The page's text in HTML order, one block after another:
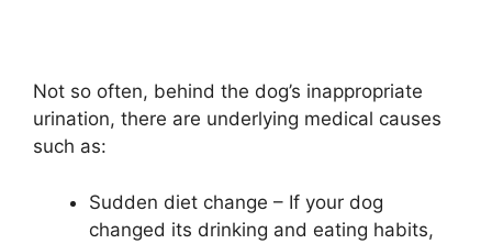
Not so often, behind the dog’s inappropriate
urination, there are underlying medical causes
such as:
Sudden diet change – If your dog
changed its drinking and eating habits,